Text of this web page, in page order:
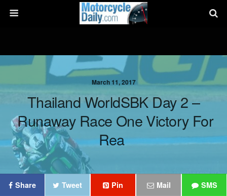
March 11, 2017
Thailand WorldSBK Day 2 –
Runaway Race One Victory For
Rea
Share Tweet Pin Mail SMS